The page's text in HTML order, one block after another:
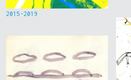
2015-2019